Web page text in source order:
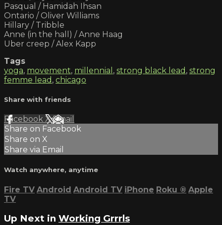
Pasqual / Hamidah Ihsan
Ontario / Oliver Williams
Hillary / Tribble
Anne (in the hall) / Anne Haag
Uber creep / Alex Kapp
Tags
yoga, movement, millennial , strong black lead , strong
femme lead , chicago
Share with friends
Facebook XEmail
Share on Facebook
Share on X
Share via Email
Watch anywhere, anytime
Fire TV Android Android TV iPhone Roku ® Apple
TV
Up Next in Working Grrrls